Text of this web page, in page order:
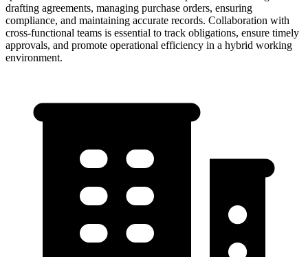
drafting agreements, managing purchase orders, ensuring
compliance, and maintaining accurate records. Collaboration with
cross-functional teams is essential to track obligations, ensure timely
approvals, and promote operational efficiency in a hybrid working
environment.